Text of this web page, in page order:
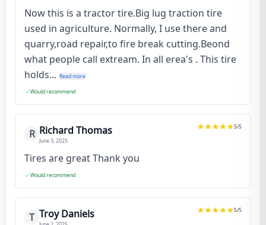
Now this is a tractor tire.Big lug traction tire
used in agriculture. Normally, I use there and
quarry,road repair,to fire break cutting.Beond
what people call extream. In all erea's . This tire
holds... Read more
Would recommend
R Richard Thomas
June 3, 2025
5/5
Tires are great Thank you
Would recommend
T Troy Daniels 5/5